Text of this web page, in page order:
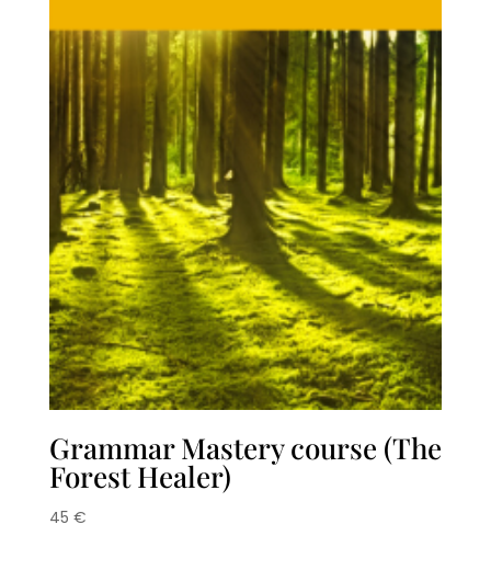
Grammar Mastery course (The
Forest Healer)
45 €